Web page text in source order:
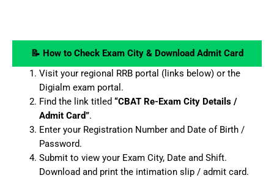
📝 How to Check Exam City & Download Admit Card
Visit your regional RRB portal (links below) or the
Digialm exam portal.
Find the link titled “CBAT Re-Exam City Details /
Admit Card”.
Enter your Registration Number and Date of Birth /
Password.
Submit to view your Exam City, Date and Shift.
Download and print the intimation slip / admit card.